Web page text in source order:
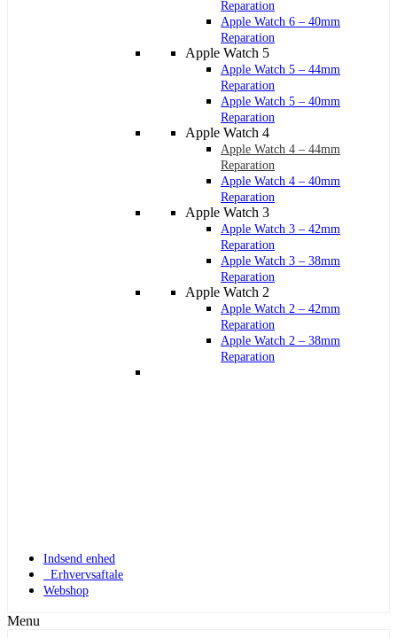
Reparation
Apple Watch 6 – 40mm
Reparation
Apple Watch 5
Apple Watch 5 – 44mm
Reparation
Apple Watch 5 – 40mm
Reparation
Apple Watch 4
Apple Watch 4 – 44mm
Reparation
Apple Watch 4 – 40mm
Reparation
Apple Watch 3
Apple Watch 3 – 42mm
Reparation
Apple Watch 3 – 38mm
Reparation
Apple Watch 2
Apple Watch 2 – 42mm
Reparation
Apple Watch 2 – 38mm
Reparation
Indsend enhed
Erhvervsaftale
Webshop
Menu